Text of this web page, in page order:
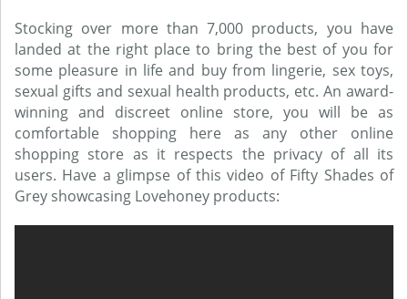
Stocking over more than 7,000 products, you have
landed at the right place to bring the best of you for
some pleasure in life and buy from lingerie, sex toys,
sexual gifts and sexual health products, etc. An award-
winning and discreet online store, you will be as
comfortable shopping here as any other online
shopping store as it respects the privacy of all its
users. Have a glimpse of this video of Fifty Shades of
Grey showcasing Lovehoney products: